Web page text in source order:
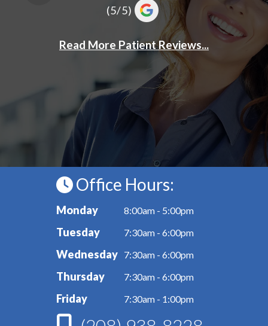
Office Hours:
Monday 8:00am - 5:00pm
Tuesday 7:30am - 6:00pm
Wednesday 7:30am - 6:00pm
Thursday 7:30am - 6:00pm
Friday 7:30am - 1:00pm